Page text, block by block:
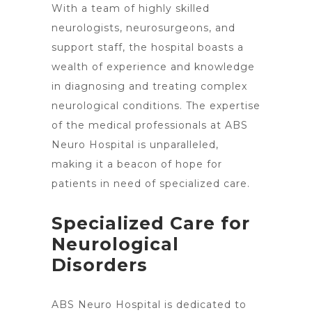
With a team of highly skilled
neurologists, neurosurgeons, and
support staff, the hospital boasts a
wealth of experience and knowledge
in diagnosing and treating complex
neurological conditions. The expertise
of the medical professionals at ABS
Neuro Hospital is unparalleled,
making it a beacon of hope for
patients in need of specialized care.
Specialized Care for
Neurological
Disorders
ABS Neuro Hospital is dedicated to